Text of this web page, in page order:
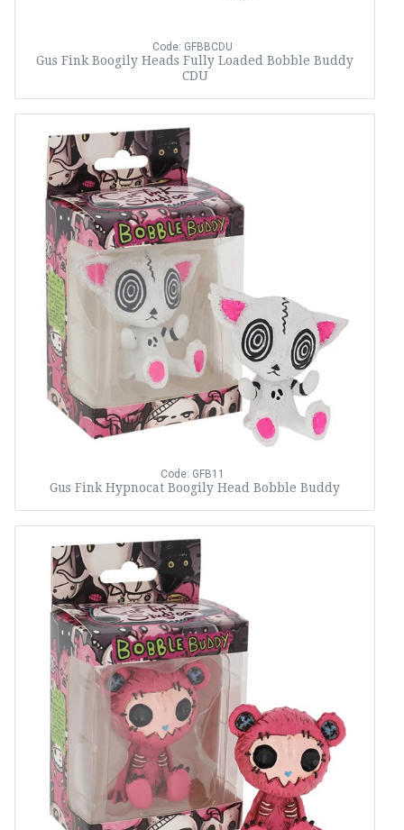
Code: GFBBCDU
Gus Fink Boogily Heads Fully Loaded Bobble Buddy
CDU
Code: GFB11
Gus Fink Hypnocat Boogily Head Bobble Buddy